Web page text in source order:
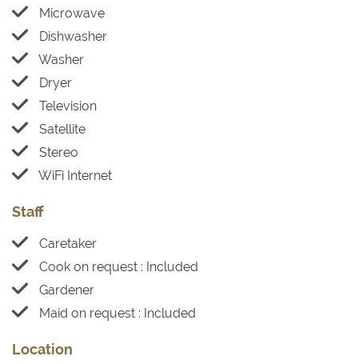
Microwave
Dishwasher
Washer
Dryer
Television
Satellite
Stereo
WiFi Internet
Staff
Caretaker
Cook on request : Included
Gardener
Maid on request : Included
Location